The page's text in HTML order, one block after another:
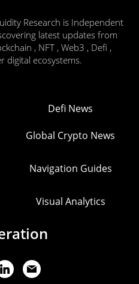
Research is Independent
latest updates from
, NFT , Web3 , Defi ,
digital ecosystems.
Defi News
Global Crypto News
Navigation Guides
Visual Analytics